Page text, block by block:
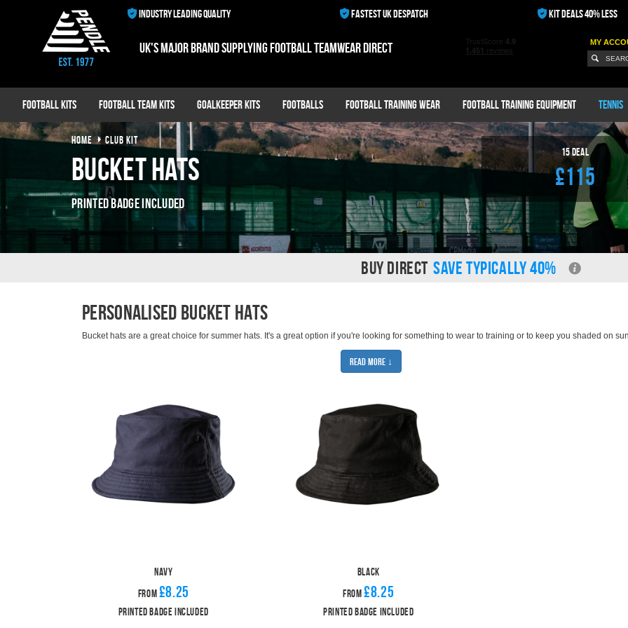
INDUSTRY LEADING QUALITY FASTEST UK DESPATCH KIT DEALS 40% LESS
UK's major brand supplying football teamwear direct MY
Football Kits Football Team Kits Goalkeeper Kits Footballs Football Training Wear Football Training Equipment Tennis
HOME CLUB KIT
Bucket Hats
Printed Badge Included
15Deal
£115
BUY DIRECT SAVE TYPICALLY 40%
Personalised Bucket Hats
Bucket hats are a great choice for summer hats. It's a great option if you're looking for something to wear to training or to keep you shaded on
Our bucket hats are available in either black or navy for an effortless and classic casual look. All teams will find a bucket hat that works for them.
bobble hats.
Read More ↓
Navy
From £8.25
Printed Badge Included
Black
From£8.25
Printed Badge Included